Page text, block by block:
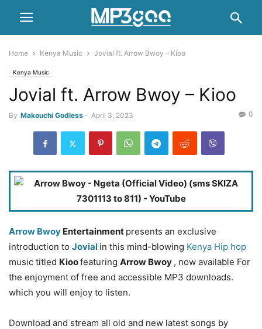
Home Kenya Music Jovial ft. Arrow Bwoy – Kioo
Kenya Music
Jovial ft. Arrow Bwoy – Kioo
By Makouchi Godless - April 3, 2023 0
Arrow Bwoy Entertainment presents an exclusive
introduction to Jovial in this mind-blowing Kenya Hip hop
music titled Kioofeaturing Arrow Bwoy , now available For
the enjoyment of free and accessible MP3 downloads.
which you will enjoy to listen.
Download and stream all old and new latest songs by